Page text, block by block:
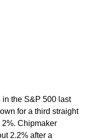
in the S&P 500 last
for a third straight
Chipmaker
2.2% after a